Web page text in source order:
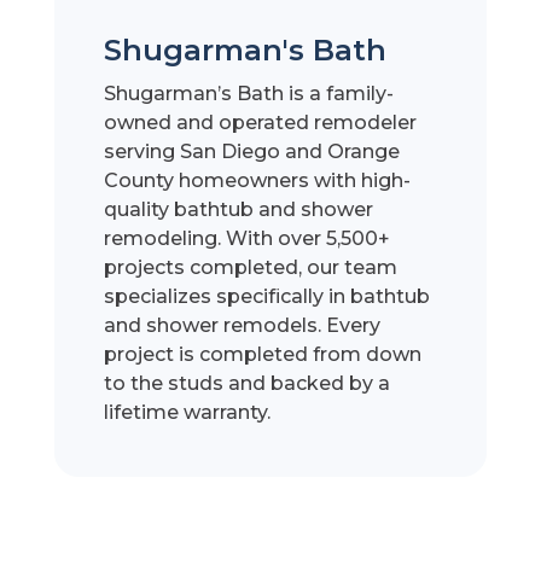
Shugarman's Bath
Shugarman’s Bath is a family-
owned and operated remodeler
serving San Diego and Orange
County homeowners with high-
quality bathtub and shower
remodeling. With over 5,500+
projects completed, our team
specializes specifically in bathtub
and shower remodels. Every
project is completed from down
to the studs and backed by a
lifetime warranty.